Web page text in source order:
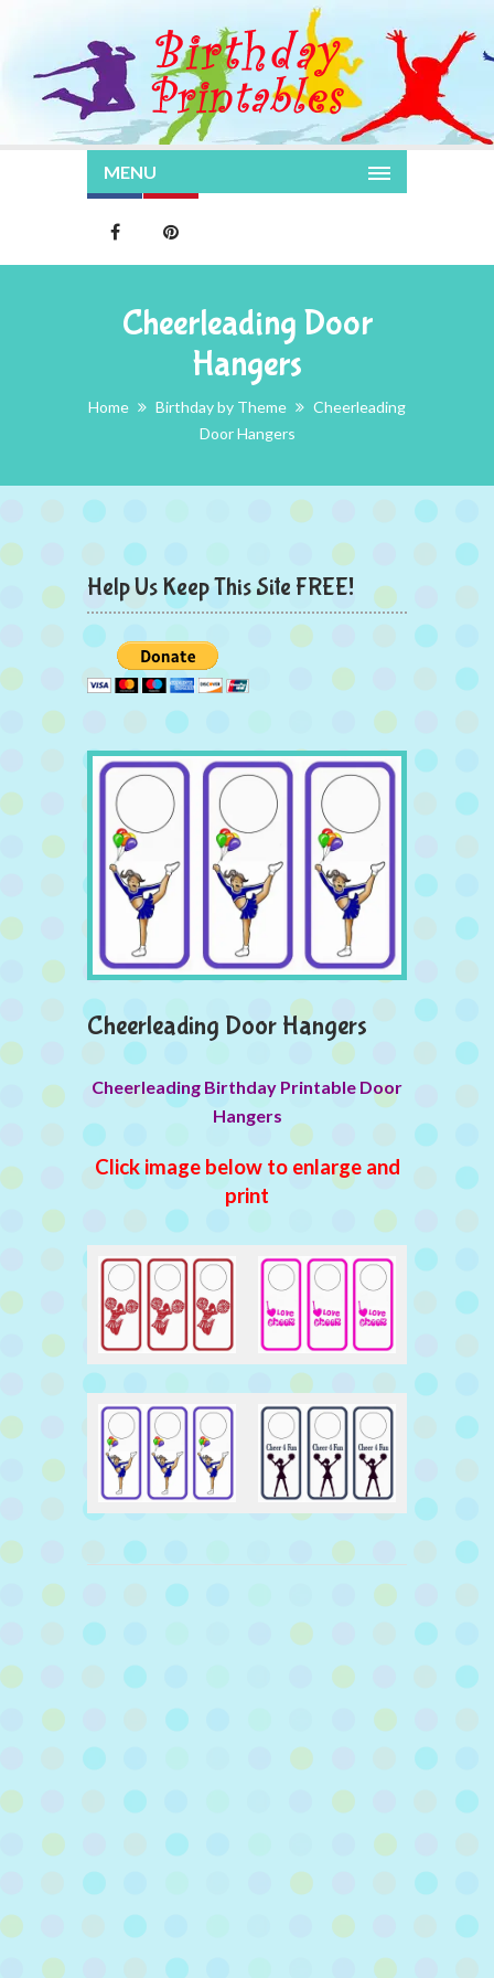
MENU
Cheerleading Door
Hangers
Home Birthday by Theme
Cheerleading
Door Hangers
Help Us Keep This Site FREE!
Cheerleading Door Hangers
Cheerleading Birthday Printable Door
Hangers
Click image below to enlarge and
print